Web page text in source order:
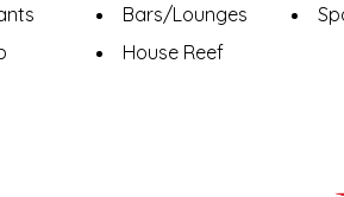
Bars/Lounges
House Reef